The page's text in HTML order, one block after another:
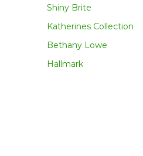
Shiny Brite
Katherines Collection
Bethany Lowe
Hallmark